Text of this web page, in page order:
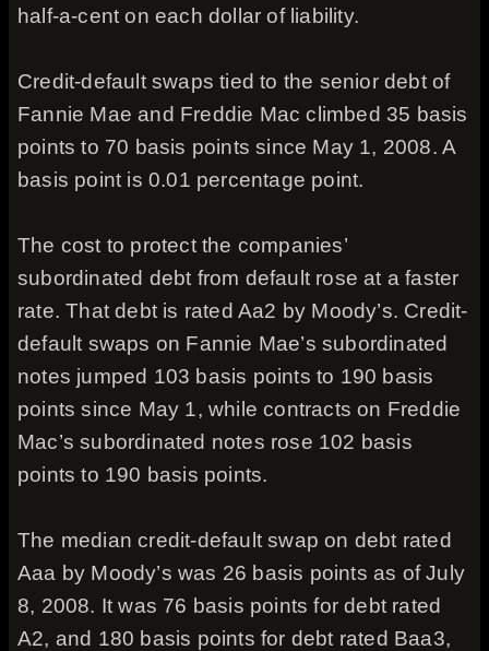
half-a-cent on each dollar of liability.
Credit-default swaps tied to the senior debt of
Fannie Mae and Freddie Mac climbed 35 basis
points to 70 basis points since May 1, 2008. A
basis point is 0.01 percentage point.
The cost to protect the companies’
subordinated debt from default rose at a faster
rate. That debt is rated Aa2 by Moody’s. Credit-
default swaps on Fannie Mae’s subordinated
notes jumped 103 basis points to 190 basis
points since May 1, while contracts on Freddie
Mac’s subordinated notes rose 102 basis
points to 190 basis points.
The median credit-default swap on debt rated
Aaa by Moody’s was 26 basis points as of July
8, 2008. It was 76 basis points for debt rated
A2, and 180 basis points for debt rated Baa3,